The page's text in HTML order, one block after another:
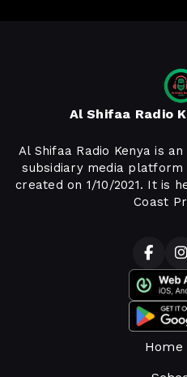
Al Shifaa Radio
Al Shifaa Radio Kenya is
subsidiary media platform
created on 1/10/2021. It is
Coast
Home